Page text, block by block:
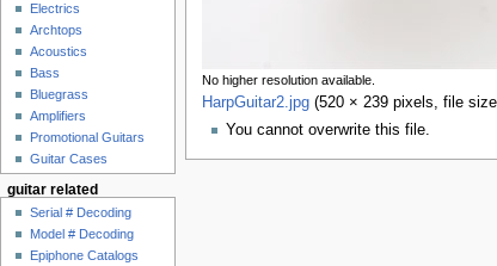
No higher resolution available.
HarpGuitar2.jpg‎ (520 × 239 pixels, file
You cannot overwrite this file.
Electrics
Archtops
Acoustics
Bass
Bluegrass
Amplifiers
Promotional Guitars
Guitar Cases
guitar related
Serial # Decoding
Model # Decoding
Epiphone Catalogs